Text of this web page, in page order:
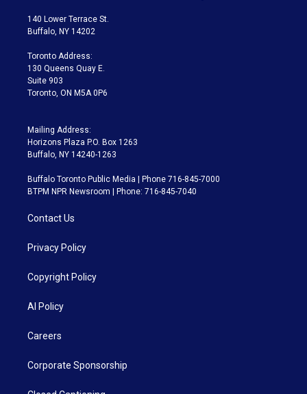
t
e
a
g
a
m
140 Lower Terrace St.
Buffalo, NY 14202
Toronto Address:
130 Queens Quay E.
Suite 903
Toronto, ON M5A 0P6
Mailing Address:
Horizons Plaza P.O. Box 1263
Buffalo, NY 14240-1263
Buffalo Toronto Public Media | Phone 716-845-7000
BTPM NPR Newsroom | Phone: 716-845-7040
Contact Us
Privacy Policy
Copyright Policy
AI Policy
Careers
Corporate Sponsorship